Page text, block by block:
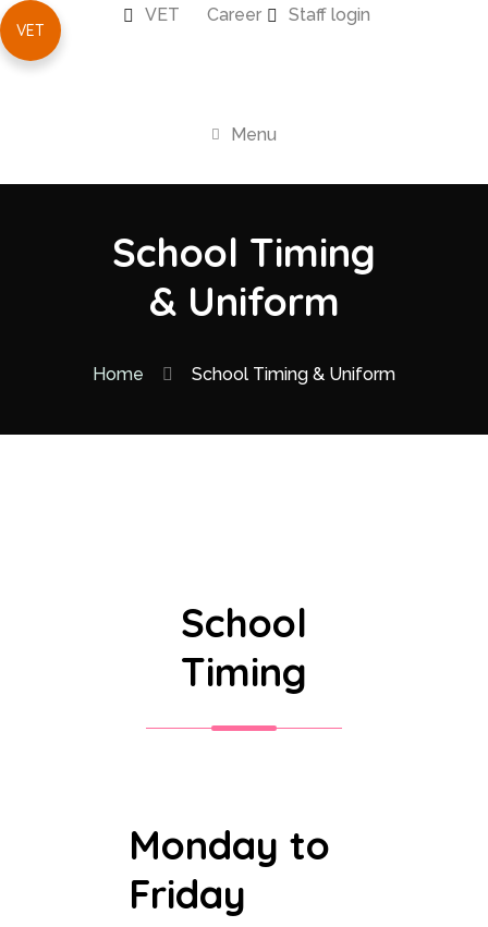
VET Career Staff login
Menu
School Timing
& Uniform
Home School Timing & Uniform
School
Timing
Monday to
Friday
VET